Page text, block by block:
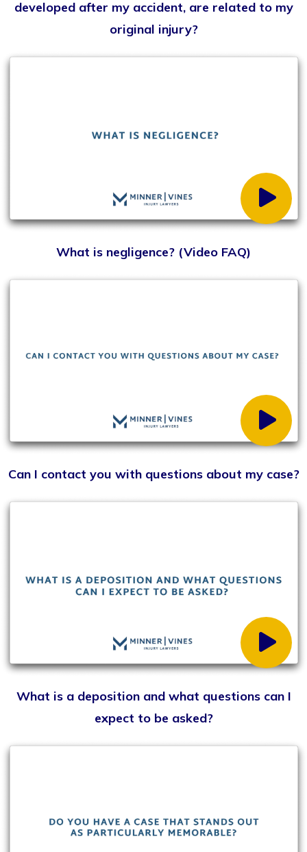
When should I contact a personal injury lawyer?
If I live outside of the Kentucky area but am injured
while visiting, do I need a lawyer from the area?
How do you decide whether to accept a settlement